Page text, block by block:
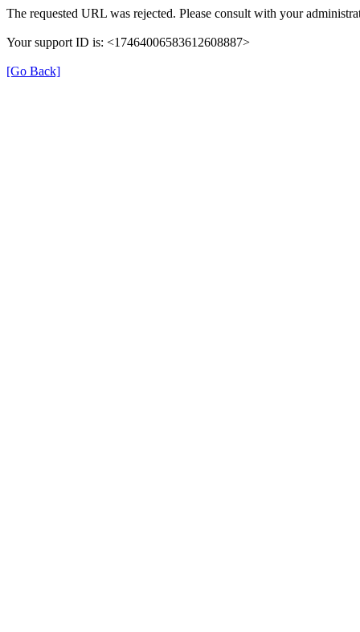
The requested URL was rejected. Please consult with your
Your support ID is: <17464006583612608887>
[Go Back]